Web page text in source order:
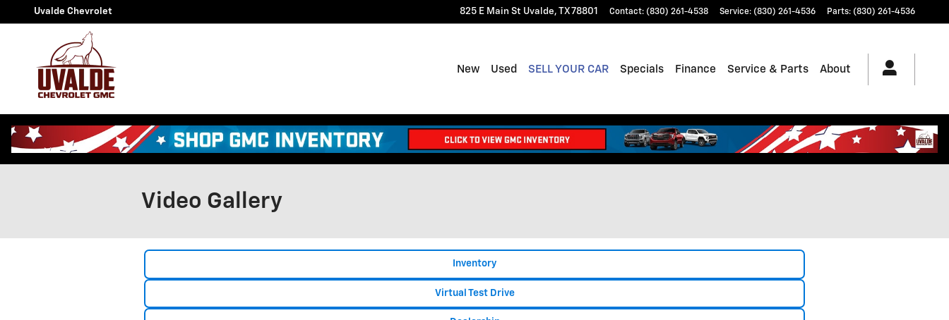
Skip to main content
Uvalde Chevrolet 825 E Main St Uvalde, TX78801 Contact: (830) 261-4538 Service: (830) 261-4536 Parts: (830) 261-4536
New Used SELL YOUR CAR Specials Finance Service & Parts About
Video Gallery
Inventory
Virtual Test Drive